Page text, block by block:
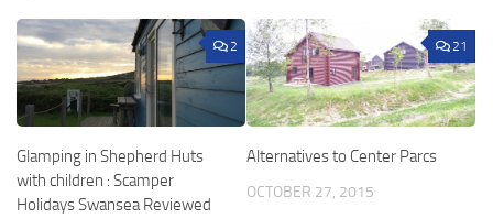
2
Glamping in Shepherd Huts
with children : Scamper
Holidays Swansea Reviewed
21
Alternatives to Center Parcs
OCTOBER 27, 2015